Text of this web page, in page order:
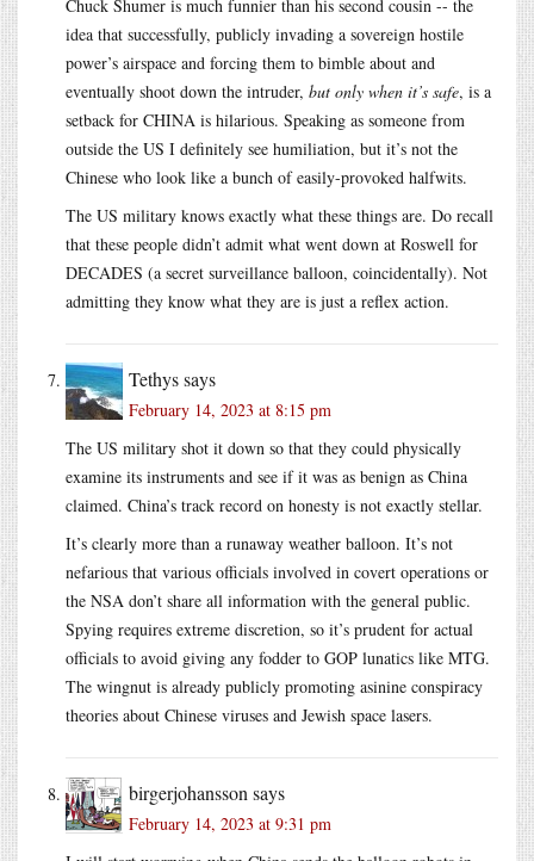
Chuck Shumer is much funnier than his second cousin -- the
idea that successfully, publicly invading a sovereign hostile
power’s airspace and forcing them to bimble about and
eventually shoot down the intruder, but only when it’s safe, is a
setback for CHINA is hilarious. Speaking as someone from
outside the US I definitely see humiliation, but it’s not the
Chinese who look like a bunch of easily-provoked halfwits.
The US military knows exactly what these things are. Do recall
that these people didn’t admit what went down at Roswell for
DECADES (a secret surveillance balloon, coincidentally). Not
admitting they know what they are is just a reflex action.
Tethyssays
February 14, 2023 at 8:15 pm
The US military shot it down so that they could physically
examine its instruments and see if it was as benign as China
claimed. China’s track record on honesty is not exactly stellar.
It’s clearly more than a runaway weather balloon. It’s not
nefarious that various officials involved in covert operations or
the NSA don’t share all information with the general public.
Spying requires extreme discretion, so it’s prudent for actual
officials to avoid giving any fodder to GOP lunatics like MTG.
The wingnut is already publicly promoting asinine conspiracy
theories about Chinese viruses and Jewish space lasers.
birgerjohansson says
February 14, 2023 at 9:31 pm